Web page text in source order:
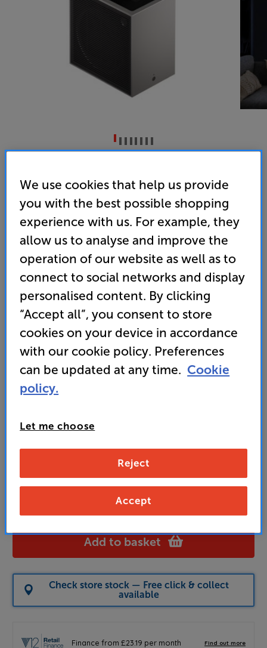
DLP Tri Laser 4K UHD HDR Ultra Short Throw Projector
4.5 (14)
Overall rating includes incentivised reviews
Write a review
• Ultra-Short-Throw gives you a 40” – 100” image
just inches from the wall
• 3-channel RGB laser projection for brilliant detail
849
Our price history:
£899 from 01/06/26 to 28/07/26
and access special benefits
to claim
Buy Online/In-store/Telesales
Add to basket
Check store stock — Free click & collect
available
We use cookies that help us provide
you with the best possible shopping
experience with us. For example, they
allow us to analyse and improve the
operation of our website as well as to
connect to social networks and display
personalised content. By clicking
“Accept all”, you consent to store
cookies on your device in accordance
with our cookie policy. Preferences
can be updated at any time. Cookie
policy.
Let me choose
Reject
Accept